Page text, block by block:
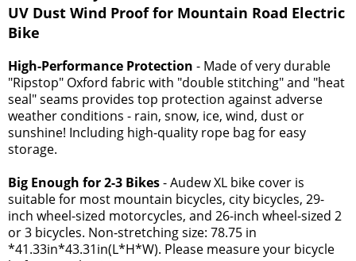
UV Dust Wind Proof for Mountain Road Electric
Bike
High-Performance Protection - Made of very durable
"Ripstop" Oxford fabric with "double stitching" and "heat
seal" seams provides top protection against adverse
weather conditions - rain, snow, ice, wind, dust or
sunshine! Including high-quality rope bag for easy
storage.
Big Enough for 2-3 Bikes- Audew XL bike cover is
suitable for most mountain bicycles, city bicycles, 29-
inch wheel-sized motorcycles, and 26-inch wheel-sized 2
or 3 bicycles. Non-stretching size: 78.75 in
*41.33in*43.31in(L*H*W). Please measure your bicycle